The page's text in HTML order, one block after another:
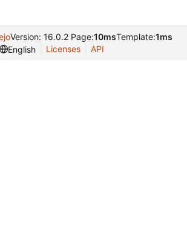
Version: 16.0.2 Page:10msTemplate:1ms
English
Licenses API